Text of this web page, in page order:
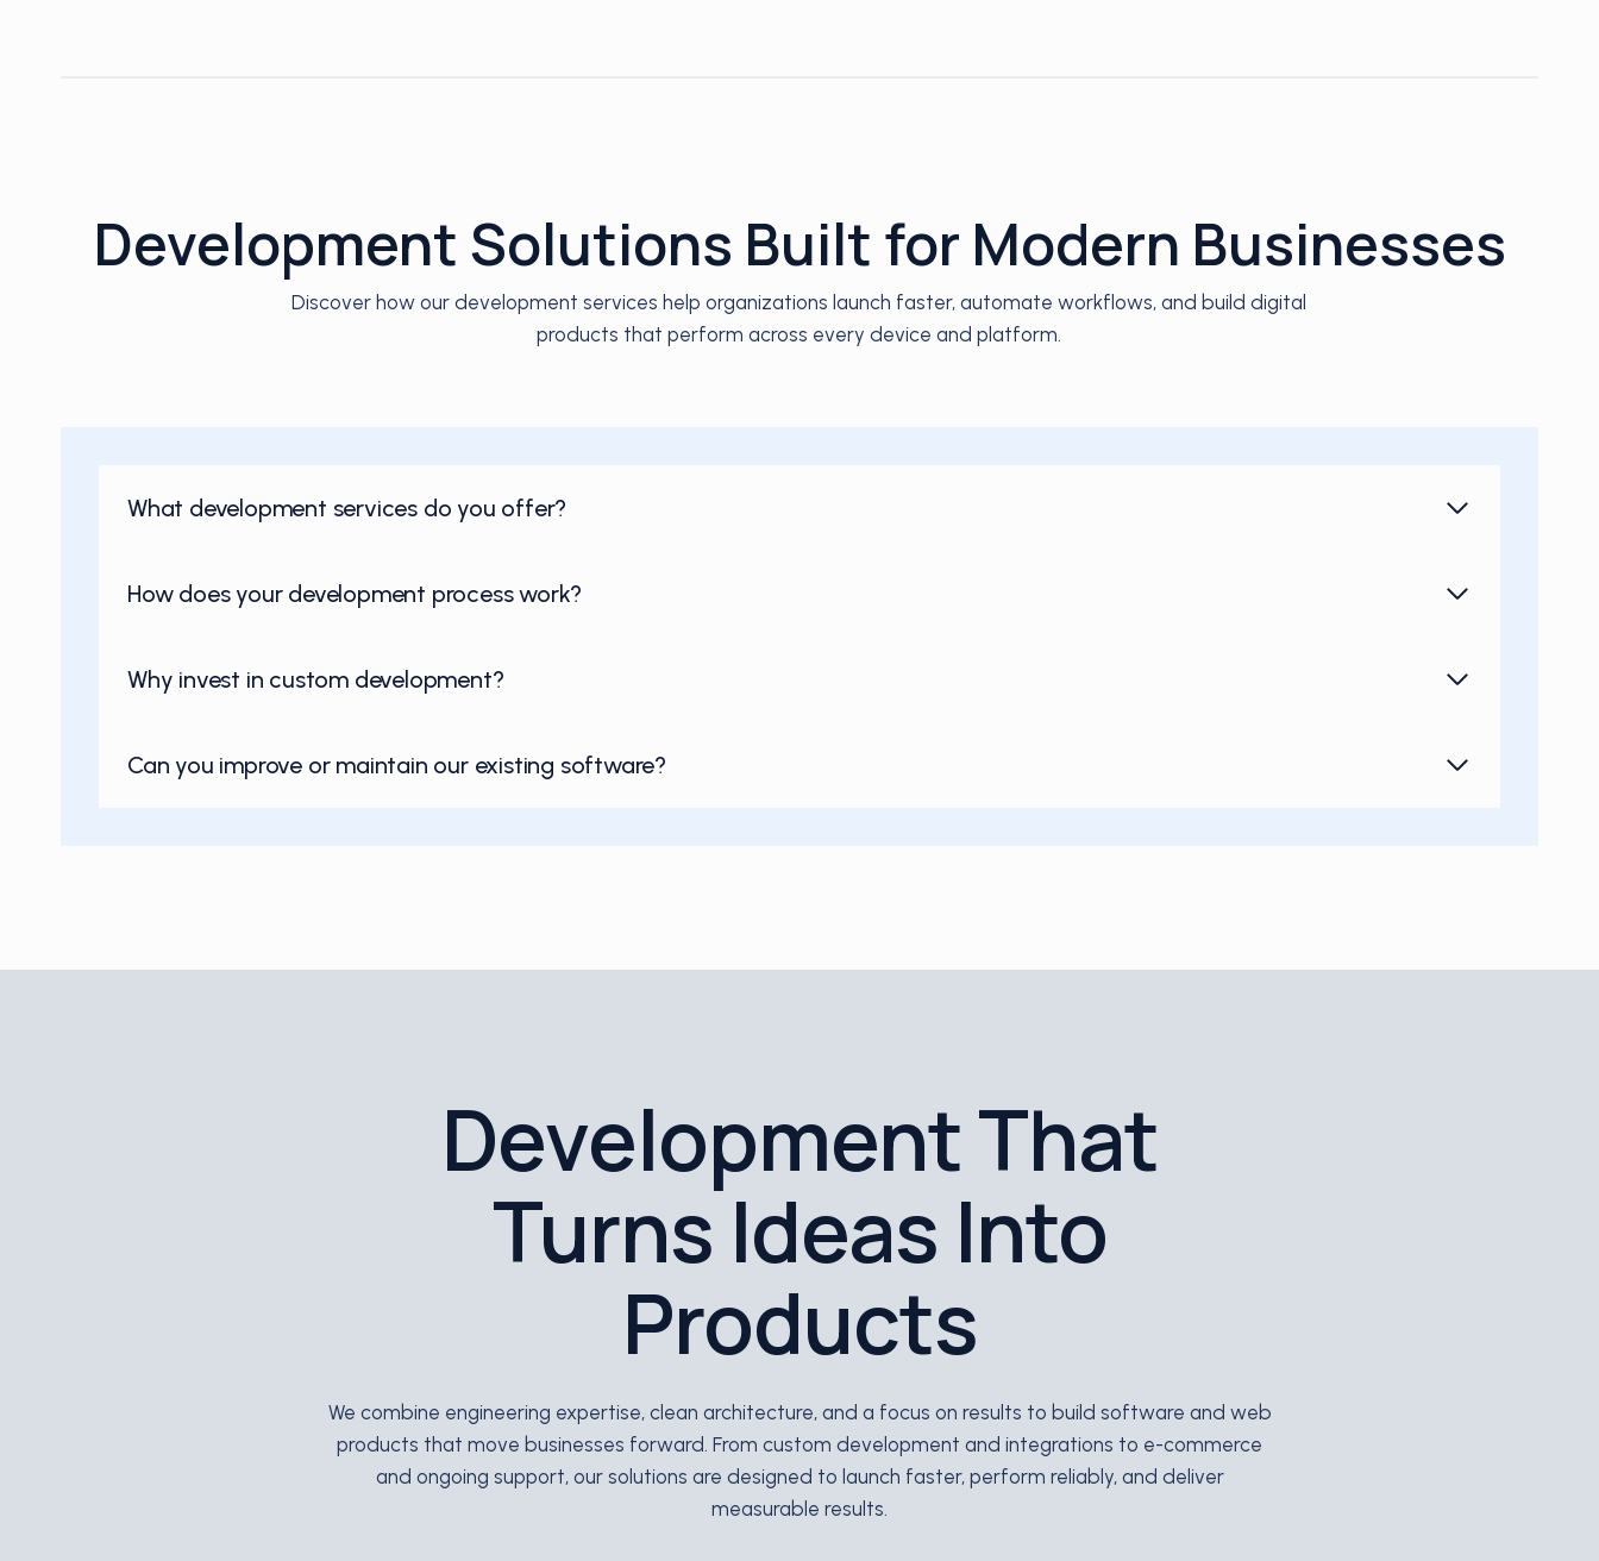
Development Solutions Built for Modern Businesses
Discover how our development services help organizations launch faster, automate workflows, and build digital
products that perform across every device and platform.
What development services do you offer?
How does your development process work?
Why invest in custom development?
Can you improve or maintain our existing software?
Development That
Turns Ideas Into
Products
We combine engineering expertise, clean architecture, and a focus on results to build software and web
products that move businesses forward. From custom development and integrations to e-commerce
and ongoing support, our solutions are designed to launch faster, perform reliably, and deliver
measurable results.